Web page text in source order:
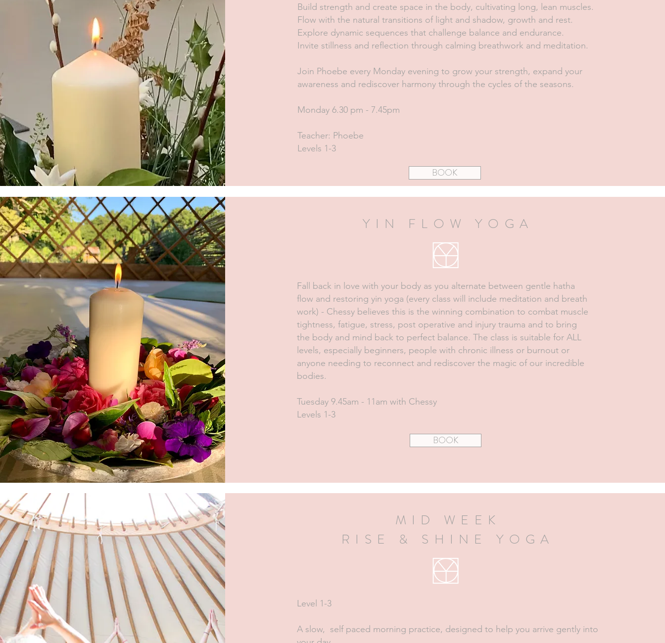
Build strength and create space in the body, cultivating long, lean muscles.
Flow with the natural transitions of light and shadow, growth and rest.
Explore dynamic sequences that challenge balance and endurance.
Invite stillness and reflection through calming breathwork and meditation.
Join Phoebe every Monday evening to grow your strength, expand your
awareness and rediscover harmony through the cycles of the seasons.
Monday 6.30 pm - 7.45pm
Teacher: Phoebe
Levels 1-3
BOOK
YIN FLOW YOGA
Fall back in love with your body as you alternate between gentle hatha
flow and restoring yin yoga (every class will include meditation and breath
work) - Chessy believes this is the winning combination to combat muscle
tightness, fatigue, stress, post operative and injury trauma and to bring
the body and mind back to perfect balance. The class is suitable for ALL
levels, especially beginners, people with chronic illness or burnout or
anyone needing to reconnect and rediscover the magic of our incredible
bodies.
Tuesday 9.45am - 11am with Chessy
Levels 1-3
BOOK
MID WEEK
RISE & SHINE YOGA
Level 1-3
A slow, self paced morning practice, designed to help you arrive gently into